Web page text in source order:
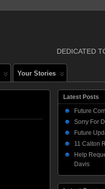
DEDICATED
Your Stories
Latest Posts
Future
Sorry For
Future
11 Calton
Help
Davis